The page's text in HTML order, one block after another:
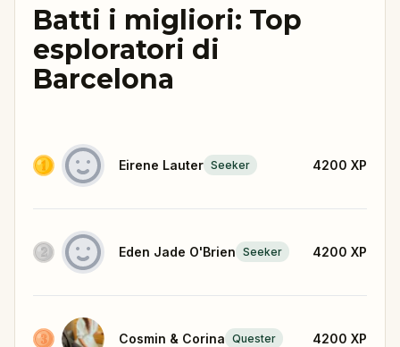
Batti i migliori: Top
esploratori di
Barcelona
Eirene Lauter Seeker 4200 XP
Eden Jade O'Brien Seeker 4200 XP
Cosmin & Corina Quester 4200 XP